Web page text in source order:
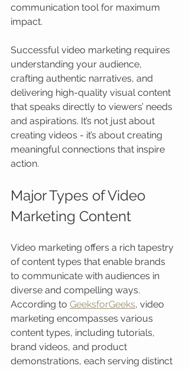
communication tool for maximum
impact.
Successful video marketing requires
understanding your audience,
crafting authentic narratives, and
delivering high-quality visual content
that speaks directly to viewers’ needs
and aspirations. It’s not just about
creating videos - it’s about creating
meaningful connections that inspire
action.
Major Types of Video
Marketing Content
Video marketing offers a rich tapestry
of content types that enable brands
to communicate with audiences in
diverse and compelling ways.
According to GeeksforGeeks, video
marketing encompasses various
content types, including tutorials,
brand videos, and product
demonstrations, each serving distinct